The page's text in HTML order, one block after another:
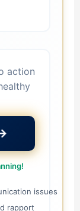
action
issues
rapport